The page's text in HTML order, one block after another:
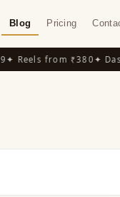
Blog Pricing
Reels from ₹380✦